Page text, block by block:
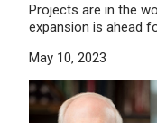
Projects are in the
expansion is ahead
May 10, 2023